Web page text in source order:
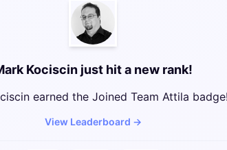
Kociscin just hit a new rank!
earned the Joined Team Attila badge!
View Leaderboard →